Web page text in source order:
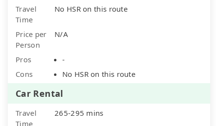
Travel
Time
No HSR on this route
Price per
Person
N/A
Pros
-
Cons
No HSR on this route
Car Rental
Travel
Time
265-295 mins